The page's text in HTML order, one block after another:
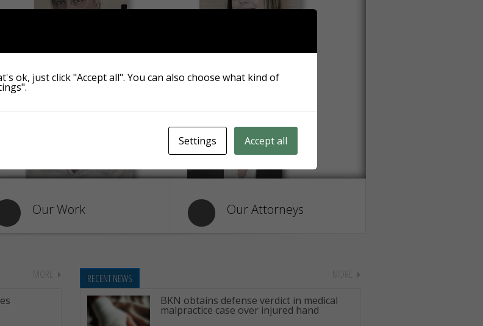
Our Work Our Attorneys
MORE
RECENT NEWS
MORE
BKN obtains defense verdict in medical
malpractice case over injured hand
ok, just click "Accept all". You can also choose what kind of
Settings Accept all